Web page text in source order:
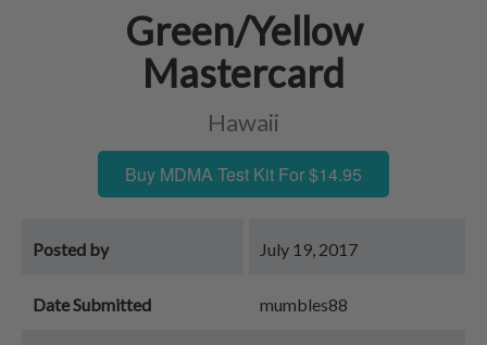
Green/Yellow
Mastercard
Hawaii
Buy MDMA Test Kit For $14.95
Posted by July 19, 2017
Date Submitted mumbles88